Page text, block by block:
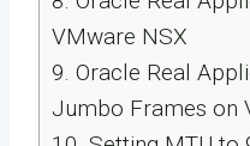
VMware NSX
9. Oracle Real
Jumbo Frames on